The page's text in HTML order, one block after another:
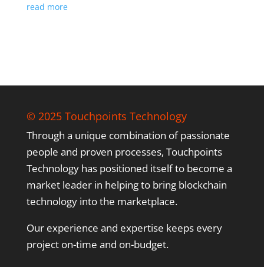
read more
© 2025 Touchpoints Technology
Through a unique combination of passionate
people and proven processes, Touchpoints
Technology has positioned itself to become a
market leader in helping to bring blockchain
technology into the marketplace.
Our experience and expertise keeps every
project on-time and on-budget.